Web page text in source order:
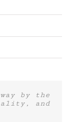
by the
and